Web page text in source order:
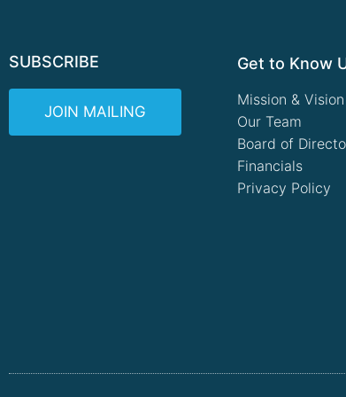
SUBSCRIBE
JOIN MAILING
Get to Know
Mission & Vision
Our Team
Board of
Financials
Privacy Policy